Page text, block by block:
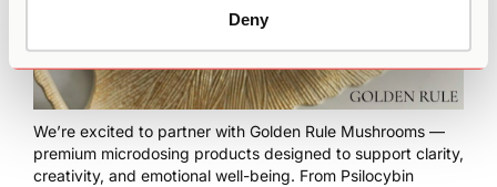
Deny
We’re excited to partner with Golden Rule Mushrooms —
premium microdosing products designed to support clarity,
creativity, and emotional well-being. From Psilocybin